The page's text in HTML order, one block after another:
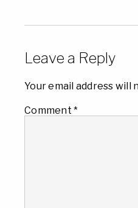
Leave a Reply
Your email address will
Comment *